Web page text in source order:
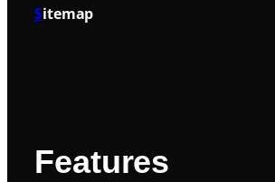
Sitemap
Features